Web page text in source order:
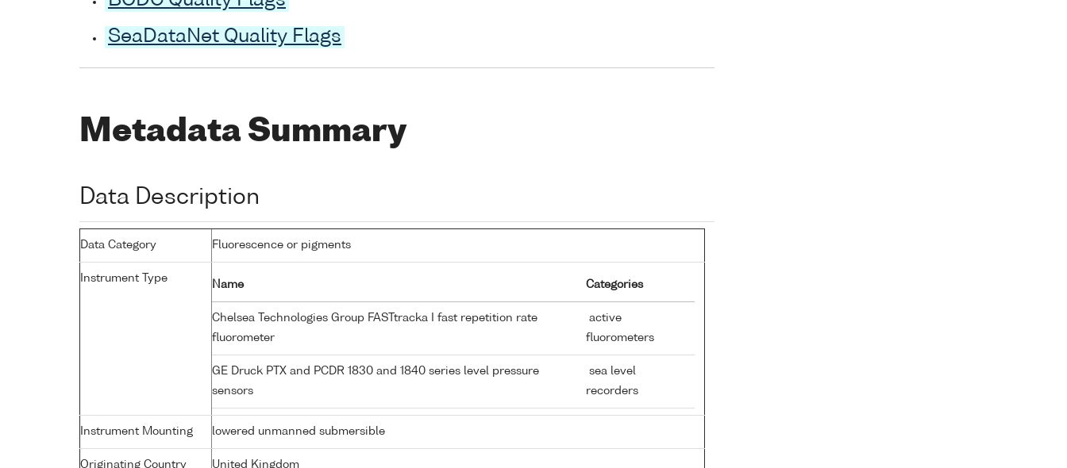
SeaDataNet Quality Flags
Metadata Summary
Data Description
Data Category Fluorescence or pigments
Instrument Type
Name Categories
Chelsea Technologies Group FASTtracka I fast repetition rate
fluorometer
active
fluorometers
GE Druck PTX and PCDR 1830 and 1840 series level pressure
sensors
sea level
recorders
Instrument Mounting lowered unmanned submersible
Originating Country United Kingdom